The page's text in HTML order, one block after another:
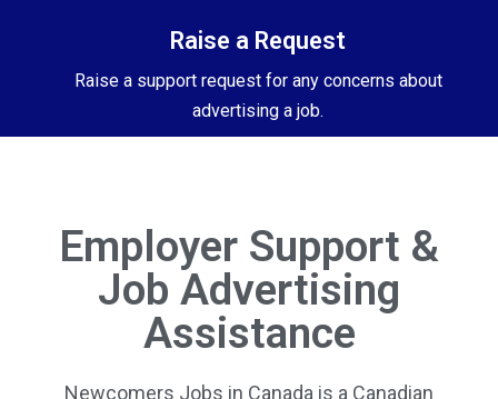
Raise a Request
Raise a support request for any concerns about
advertising a job.
Employer Support &
Job Advertising
Assistance
Newcomers Jobs in Canada is a Canadian